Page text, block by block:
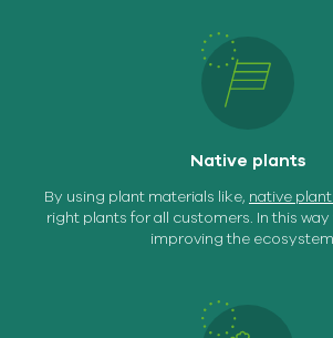
Native plants
By using plant materials like, native
right plants for all customers. In this
improving the